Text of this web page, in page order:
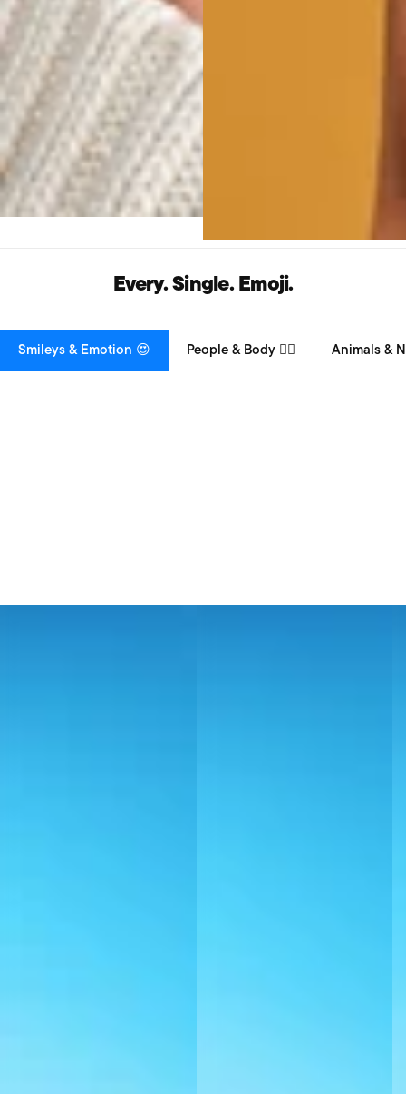
Every. Single. Emoji.
Smileys & Emotion 😍 People & Body 👯‍♀️ Animals &